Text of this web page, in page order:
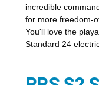
incredible
for more freedom-
You'll love the
Standard 24